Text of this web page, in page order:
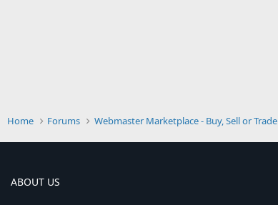
Home Forums Webmaster Marketplace - Buy, Sell or Trade
ABOUT US